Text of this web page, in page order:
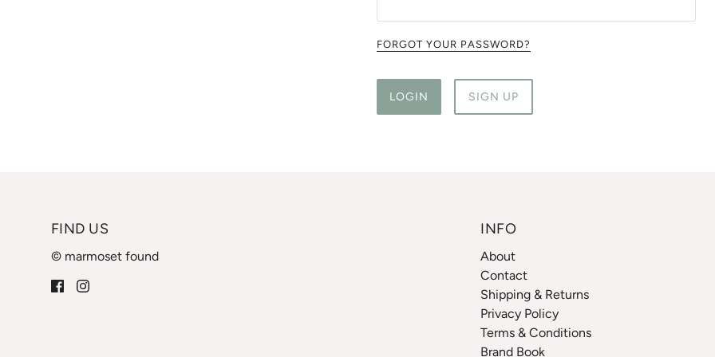
FORGOT YOUR PASSWORD?
LOGIN SIGN UP
FIND US
© marmoset found
INFO
About
Contact
Shipping & Returns
Privacy Policy
Terms & Conditions
Brand Book